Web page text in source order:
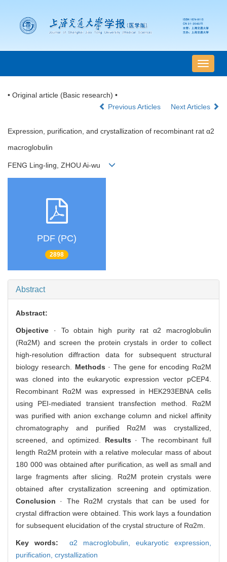
导
航
• Original article (Basic research) •
Previous Articles
Next Articles
Expression, purification, and crystallization of recombinant rat α2
macroglobulin
FENG Ling-ling, ZHOU Ai-wu
PDF (PC)
2898
Abstract
Abstract:
Objective · To obtain high purity rat α2 macroglobulin
(Rα2M) and screen the protein crystals in order to collect
high-resolution diffraction data for subsequent structural
biology research. Methods · The gene for encoding Rα2M
was cloned into the eukaryotic expression vector pCEP4.
Recombinant Rα2M was expressed in HEK293EBNA cells
using PEI-mediated transient transfection method. Rα2M
was purified with anion exchange column and nickel affinity
chromatography and purified Rα2M was crystallized,
screened, and optimized. Results · The recombinant full
length Rα2M protein with a relative molecular mass of about
180 000 was obtained after purification, as well as small and
large fragments after slicing. Rα2M protein crystals were
obtained after crystallization screening and optimization.
Conclusion · The Rα2M crystals that can be used for
crystal diffraction were obtained. This work lays a foundation
for subsequent elucidation of the crystal structure of Rα2m.
Key words: α2 macroglobulin, eukaryotic expression,
purification, crystallization